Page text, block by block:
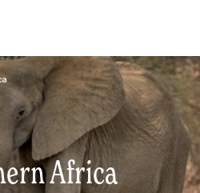
Africa